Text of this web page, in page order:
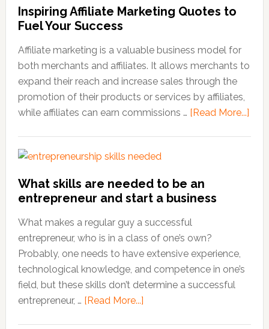
Address
from
Website
Inspiring Affiliate Marketing Quotes to
Fuel Your Success
Affiliate marketing is a valuable business model for
both merchants and affiliates. It allows merchants to
expand their reach and increase sales through the
promotion of their products or services by affiliates,
while affiliates can earn commissions … [Read More...]
What skills are needed to be an
entrepreneur and start a business
What makes a regular guy a successful
entrepreneur, who is in a class of one’s own?
Probably, one needs to have extensive experience,
technological knowledge, and competence in one’s
field, but these skills don’t determine a successful
entrepreneur, … [Read More...]